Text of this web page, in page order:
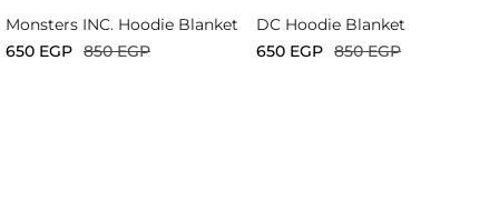
Monsters INC. Hoodie Blanket
850EGP
650 EGP
DC Hoodie Blanket
850EGP
650 EGP